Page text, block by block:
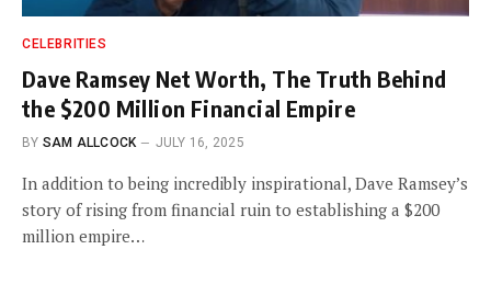
CELEBRITIES
Dave Ramsey Net Worth, The Truth Behind
the $200 Million Financial Empire
BY SAM ALLCOCK JULY 16, 2025
In addition to being incredibly inspirational, Dave Ramsey’s
story of rising from financial ruin to establishing a $200
million empire…